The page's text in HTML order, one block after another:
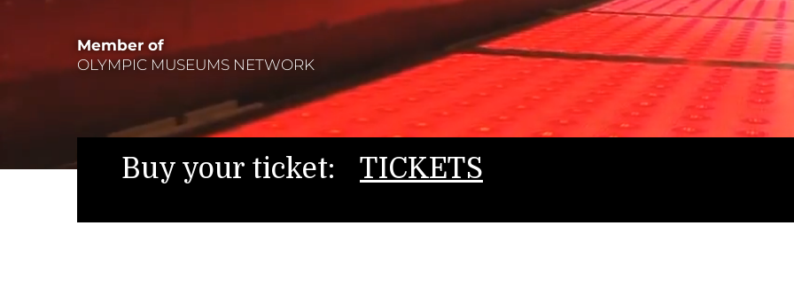
Member of
OLYMPIC MUSEUMS NETWORK
Buy your ticket: TICKETS